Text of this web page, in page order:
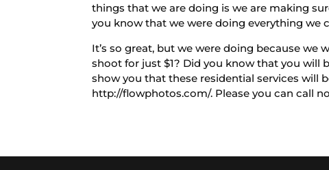
things that we are doing is we are making
you know that we were doing everything we
It’s so great, but we were doing because
shoot for just $1? Did you know that you will
show you that these residential services will
http://flowphotos.com/. Please you can call